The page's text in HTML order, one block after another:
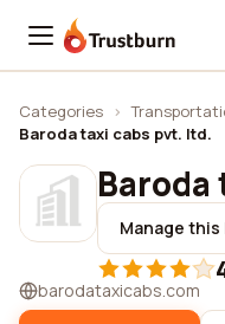
Trustburn
Categories ›
Baroda taxi cabs pvt. ltd.
Manage
barodataxicabs.com